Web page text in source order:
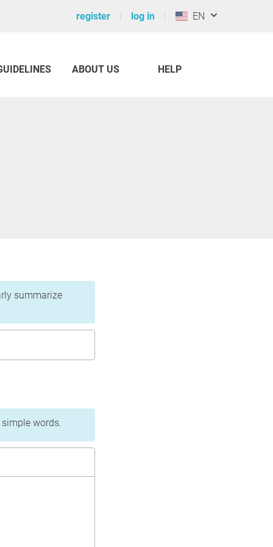
register log in EN
ABOUT US HELP
summarize
words.